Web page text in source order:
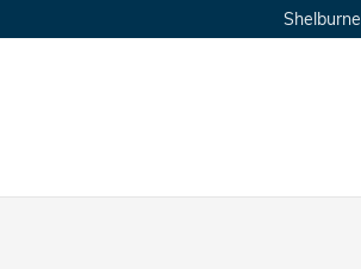
Shelburne